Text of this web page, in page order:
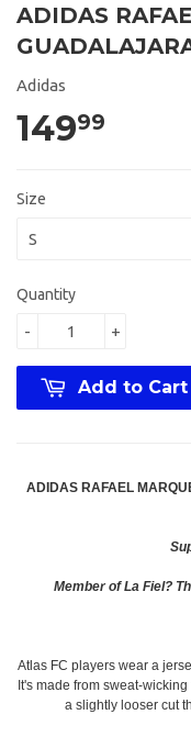
ADIDAS
Adidas
14999
Size
Quantity
+
-
Add to Cart
ADIDAS RAFAEL
Member of La Fiel?
Atlas FC players wear a
It's made from sweat-
a slightly looser cut